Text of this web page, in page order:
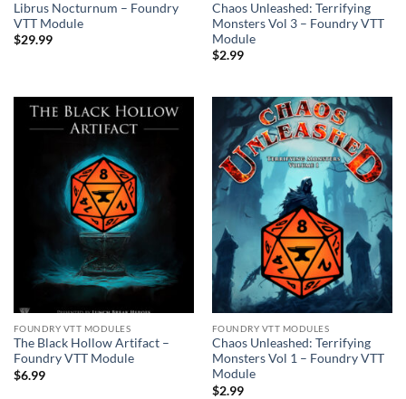
Librus Nocturnum – Foundry
VTT Module
$29.99
Chaos Unleashed: Terrifying
Monsters Vol 3 – Foundry VTT
Module
$2.99
FOUNDRY VTT MODULES
The Black Hollow Artifact –
Foundry VTT Module
$6.99
FOUNDRY VTT MODULES
Chaos Unleashed: Terrifying
Monsters Vol 1 – Foundry VTT
Module
$2.99